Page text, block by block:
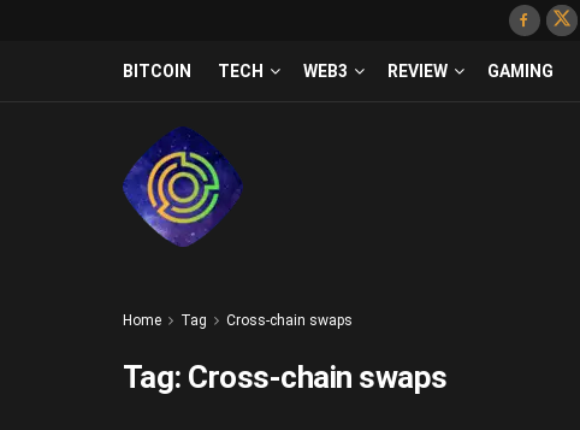
BITCOIN TECH WEB3 REVIEW GAMING
Home Tag Cross-chain swaps
Tag: Cross-chain swaps